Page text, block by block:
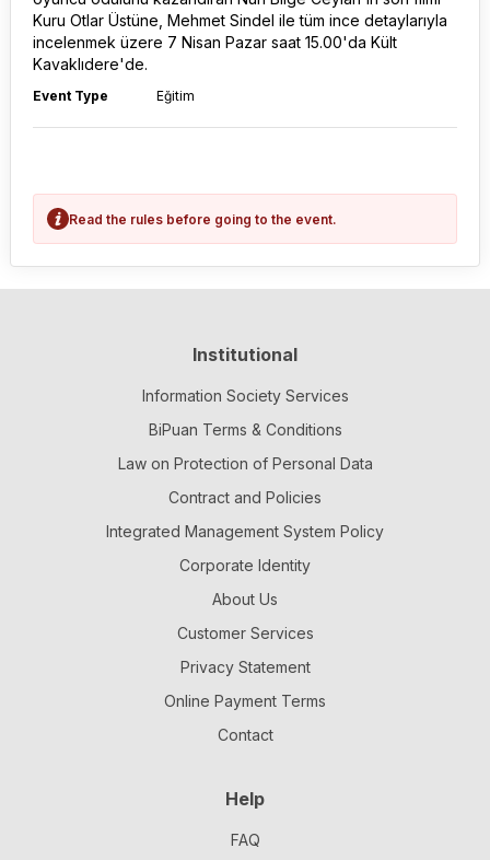
Kuru Otlar Üstüne, Mehmet Sindel ile tüm ince detaylarıyla
incelenmek üzere 7 Nisan Pazar saat 15.00'da Kült
Kavaklıdere'de.
Event Type Eğitim
Read the rules before going to the event.
Institutional
Information Society Services
BiPuan Terms & Conditions
Law on Protection of Personal Data
Contract and Policies
Integrated Management System Policy
Corporate Identity
About Us
Customer Services
Privacy Statement
Online Payment Terms
Contact
Help
FAQ